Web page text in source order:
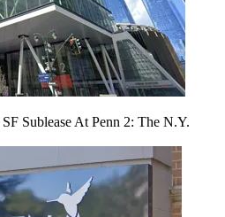
Sublease At Penn 2: The N.Y.